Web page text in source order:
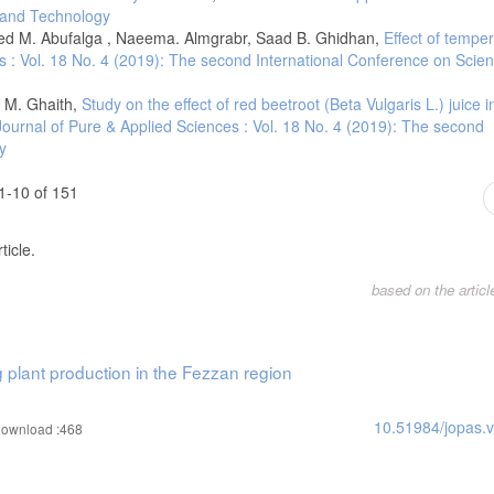
s10584-009-9721-0
in daily temperature extremes in China during 1960–2011.
2007. Climate change the physical science basis: Working group I
press.
Going to the extremes-An intercomparison of model-simulated
211. Climatic Change, 82(1-2), 233-234.
Italy in the last 44 years. Iternational Journal of Climatology 28(6):733 –
of 20th century European daily temperature and precipitation series.
X. (2020). Changes of extreme temperature and its influencing factors in
temperature indices in Iran overthe period 1960–2014. Int. J. Climatol.
Technology
M. Abufalga , Naeema. Almgrabr, Saad B. Ghidhan, Effect of
: Vol. 18 No. 4 (2019): The second International Conference on
Ghaith, Study on the effect of red beetroot (Beta Vulgaris L.) juice
of Pure & Applied Sciences : Vol. 18 No. 4 (2019): The second
1-10 of 151
based on the
production in the Fezzan region
:468 10.51984/